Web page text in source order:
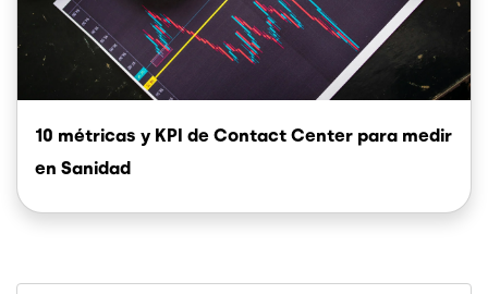
10 métricas y KPI de Contact Center para medir
en Sanidad